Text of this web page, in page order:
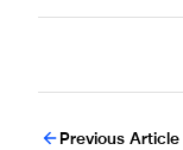
Previous Article